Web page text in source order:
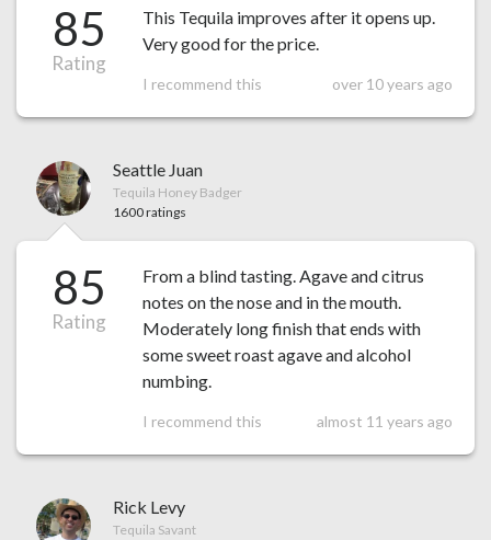
85
Rating
This Tequila improves after it opens up.
Very good for the price.
I recommend this over 10 years ago
Seattle Juan
Tequila Honey Badger
1600 ratings
85
Rating
From a blind tasting. Agave and citrus
notes on the nose and in the mouth.
Moderately long finish that ends with
some sweet roast agave and alcohol
numbing.
I recommend this almost 11 years ago
Rick Levy
Tequila Savant